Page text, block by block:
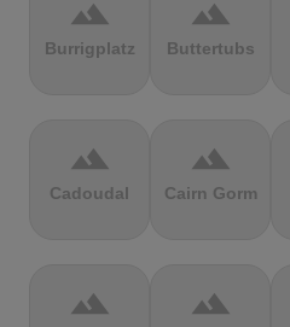
terrain
Burrigplatz
terrain
Buttertubs
terrain
Cadoudal
terrain
Cairn Gorm
terrain terrain